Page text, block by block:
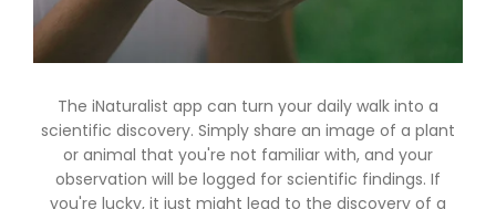
The iNaturalist app can turn your daily walk into a
scientific discovery. Simply share an image of a plant
or animal that you're not familiar with, and your
observation will be logged for scientific findings. If
you're lucky, it just might lead to the discovery of a